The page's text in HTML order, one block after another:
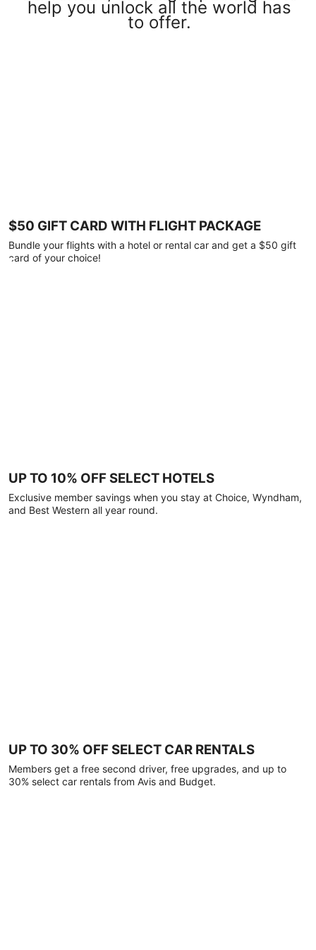
help you unlock all the world has
to offer.
$50 GIFT CARD WITH FLIGHT PACKAGE
Bundle your flights with a hotel or rental car and get a $50 gift
card of your choice!
UP TO 10% OFF SELECT HOTELS
Exclusive member savings when you stay at Choice, Wyndham,
and Best Western all year round.
UP TO 30% OFF SELECT CAR RENTALS
Members get a free second driver, free upgrades, and up to
30% select car rentals from Avis and Budget.